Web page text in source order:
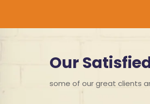
Our
some of our great clients